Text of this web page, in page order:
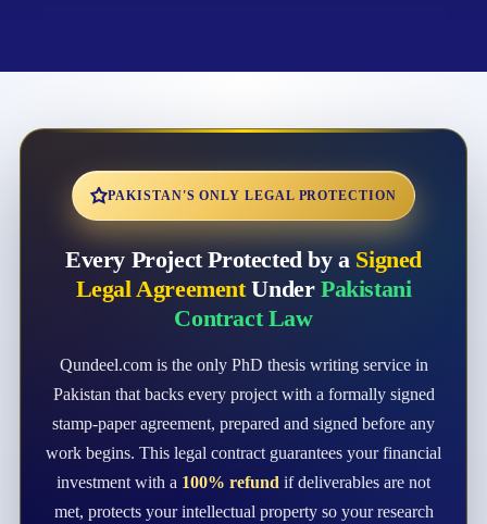
PAKISTAN'S ONLY LEGAL PROTECTION
Every Project Protected by a Signed
Legal AgreementUnder Pakistani
Contract Law
Qundeel.com is the only PhD thesis writing service in
Pakistan that backs every project with a formally signed
stamp-paper agreement, prepared and signed before any
work begins. This legal contract guarantees your financial
investment with a 100% refund if deliverables are not
met, protects your intellectual property so your research